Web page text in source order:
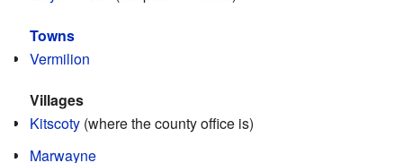
Towns
Vermilion
Villages
Kitscoty (where the county office is)
Marwayne